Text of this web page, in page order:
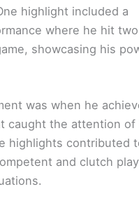
highlight included a
where he hit
showcasing his
was when he
caught the attention of
highlights contributed
and clutch